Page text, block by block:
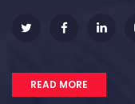
READ MORE